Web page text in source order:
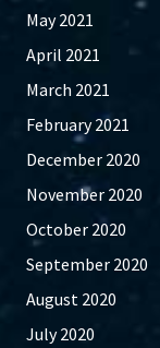
May 2021
April 2021
March 2021
February 2021
December 2020
November 2020
October 2020
September 2020
August 2020
July 2020